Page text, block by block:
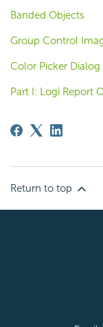
Banded Objects
Group Control
Color Picker Dialog
Part I: Logi Report
Return to top